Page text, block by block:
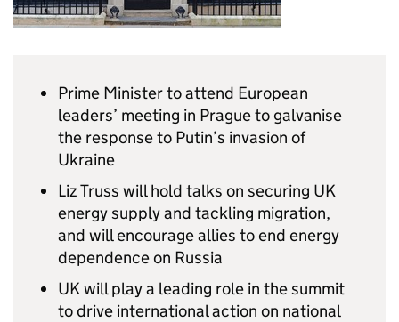
Prime Minister to attend European
leaders’ meeting in Prague to galvanise
the response to Putin’s invasion of
Ukraine
Liz Truss will hold talks on securing UK
energy supply and tackling migration,
and will encourage allies to end energy
dependence on Russia
UK will play a leading role in the summit
to drive international action on national